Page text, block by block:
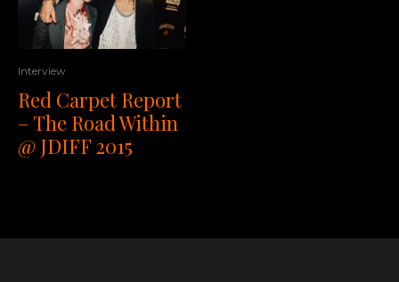
Interview
Red Carpet Report
– The Road Within
@ JDIFF 2015